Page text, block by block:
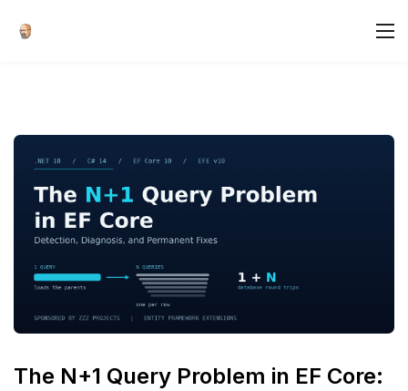
The N+1 Query Problem in EF Core: